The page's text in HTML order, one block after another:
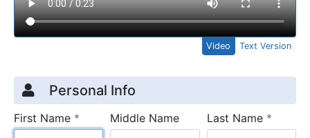
Video Text Version
Credit Application
Page 1
Personal Info
First Name * requiredMiddle Name Last Name *